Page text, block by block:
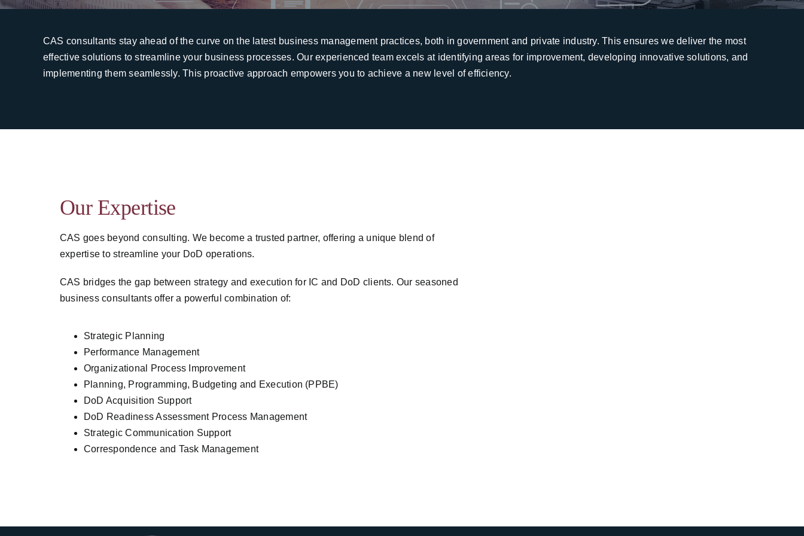
CAS consultants stay ahead of the curve on the latest business management practices, both in government and private industry. This ensures we deliver the most
effective solutions to streamline your business processes. Our experienced team excels at identifying areas for improvement, developing innovative solutions, and
implementing them seamlessly. This proactive approach empowers you to achieve a new level of efficiency.
Our Expertise
CAS goes beyond consulting. We become a trusted partner, offering a unique blend of
expertise to streamline your DoD operations.
CAS bridges the gap between strategy and execution for IC and DoD clients. Our seasoned
business consultants offer a powerful combination of:
Strategic Planning
Performance Management
Organizational Process Improvement
Planning, Programming, Budgeting and Execution (PPBE)
DoD Acquisition Support
DoD Readiness Assessment Process Management
Strategic Communication Support
Correspondence and Task Management